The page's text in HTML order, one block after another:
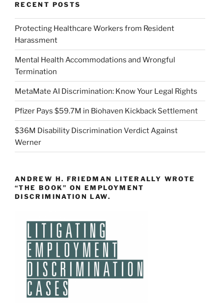
RECENT POSTS
Protecting Healthcare Workers from Resident
Harassment
Mental Health Accommodations and Wrongful
Termination
MetaMate AI Discrimination: Know Your Legal Rights
Pfizer Pays $59.7M in Biohaven Kickback Settlement
$36M Disability Discrimination Verdict Against
Werner
ANDREW H. FRIEDMAN LITERALLY WROTE
“THE BOOK” ON EMPLOYMENT
DISCRIMINATION LAW.